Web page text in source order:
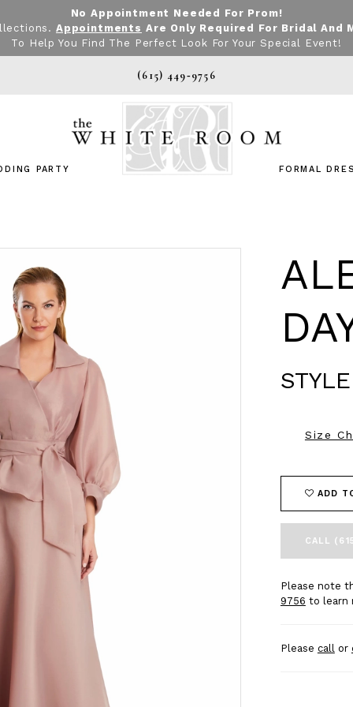
No Appointment Needed For Prom!
Appointments Are Only Required For Bridal
To Help You Find The Perfect Look For Your Special Event!
(615) 449‑9756
PARTY FORMAL
Size
ADD
CALL
Please note
9756 to learn
Please callor